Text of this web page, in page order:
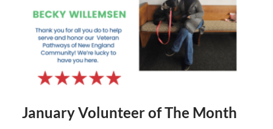
January Volunteer of The Month